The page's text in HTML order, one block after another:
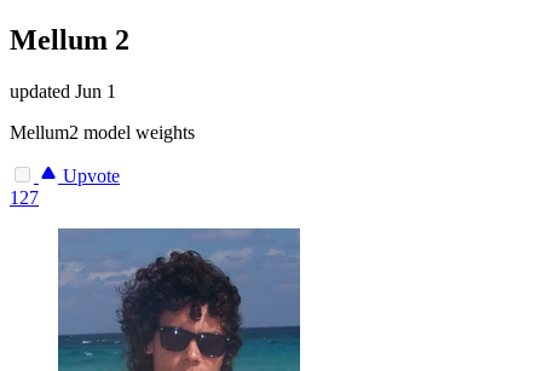
Mellum 2
updated Jun 1
Mellum2 model weights
Upvote
127